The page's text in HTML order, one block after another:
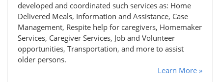
developed and coordinated such services as: Home
Delivered Meals, Information and Assistance, Case
Management, Respite help for caregivers, Homemaker
Services, Caregiver Services, Job and Volunteer
opportunities, Transportation, and more to assist
older persons.
Learn More »